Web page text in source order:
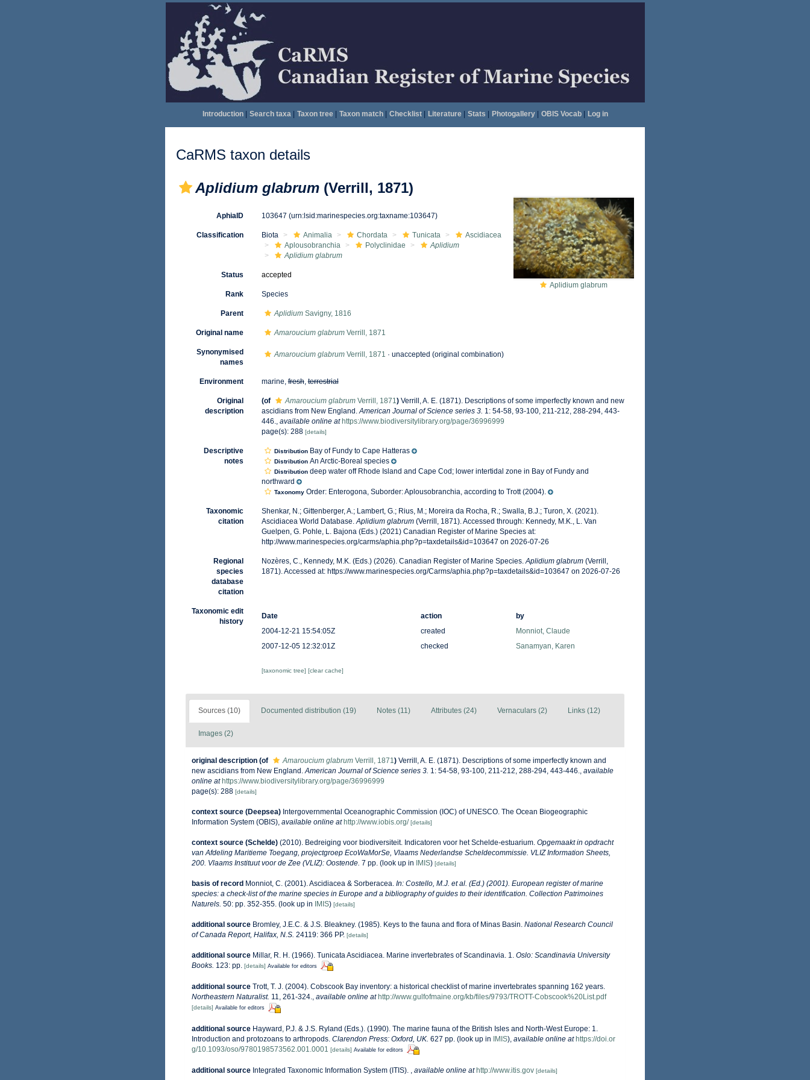
Introduction| Search taxa| Taxon tree| Taxon match| Checklist| Literature| Stats Photogallery| OBIS Vocab| Log in
CaRMS taxon details
Aplidium glabrum (Verrill, 1871)
Aplidium glabrum
AphiaID 103647 (urn:lsid:marinespecies.org:taxname:103647)
Classification Biota Animalia Chordata Tunicata
Ascidiacea
Aplousobranchia
Polyclinidae
Aplidium
Aplidium glabrum
Status accepted
Rank Species
Parent AplidiumSavigny, 1816
Original name Amaroucium glabrumVerrill, 1871
Synonymised
names
Amaroucium glabrumVerrill, 1871 · unaccepted (original combination)
Environment marine,fresh,terrestrial
Original
description
(of Amaroucium glabrumVerrill, 1871) Verrill, A. E. (1871). Descriptions of some imperfectly known and new
ascidians from New England.American Journal of Science series 3. 1: 54-58, 93-100, 211-212, 288-294, 443-
446., available online at https://www.biodiversitylibrary.org/page/36996999
page(s): 288 [details]
Descriptive
notes
DistributionBay of Fundy to Cape Hatteras
DistributionAn Arctic-Boreal species
Distributiondeep water off Rhode Island and Cape Cod; lower intertidal zone in Bay of Fundy and
northward
TaxonomyOrder: Enterogona, Suborder: Aplousobranchia, according to Trott (2004).
Taxonomic
citation
Shenkar, N.; Gittenberger, A.; Lambert, G.; Rius, M.; Moreira da Rocha, R.; Swalla, B.J.; Turon, X. (2021).
Ascidiacea World Database.Aplidium glabrum(Verrill, 1871). Accessed through: Kennedy, M.K., L. Van
Guelpen, G. Pohle, L. Bajona (Eds.) (2021) Canadian Register of Marine Species at:
http://www.marinespecies.org/carms/aphia.php?p=taxdetails&id=103647 on 2026-07-26
Regional
species
database
citation
Nozères, C., Kennedy, M.K. (Eds.) (2026). Canadian Register of Marine Species.Aplidium glabrum(Verrill,
1871). Accessed at: https://www.marinespecies.org/Carms/aphia.php?p=taxdetails&id=103647 on 2026-07-26
Taxonomic edit
history
Date action
by
2004-12-21 15:54:05Z
created
Monniot, Claude
2007-12-05 12:32:01Z
checked Sanamyan, Karen
[taxonomic tree] [clear cache]
Sources (10) Documented distribution (19) Notes (11) Attributes (24) Vernaculars (2) Links (12)
Images (2)
original description (of Amaroucium glabrum Verrill, 1871) Verrill, A. E. (1871). Descriptions of some imperfectly known and
new ascidians from New England.American Journal of Science series 3. 1: 54-58, 93-100, 211-212, 288-294, 443-446., available
online at https://www.biodiversitylibrary.org/page/36996999
page(s): 288 [details]
context source (Deepsea) Intergovernmental Oceanographic Commission (IOC) of UNESCO. The Ocean Biogeographic
Information System (OBIS), available online at http://www.iobis.org/ [details]
context source (Schelde) (2010). Bedreiging voor biodiversiteit. Indicatoren voor het Schelde-estuarium. Opgemaakt in opdracht
van Afdeling Maritieme Toegang, projectgroep EcoWaMorSe, Vlaams Nederlandse Scheldecommissie. VLIZ Information Sheets,
200. Vlaams Instituut voor de Zee (VLIZ): Oostende. 7 pp. (look up in IMIS) [details]
basis of record Monniot, C. (2001). Ascidiacea & Sorberacea. In: Costello, M.J. et al. (Ed.) (2001). European register of marine
species: a check-list of the marine species in Europe and a bibliography of guides to their identification. Collection Patrimoines
Naturels. 50: pp. 352-355. (look up in IMIS) [details]
additional source Bromley, J.E.C. & J.S. Bleakney. (1985). Keys to the fauna and flora of Minas Basin. National Research Council
of Canada Report, Halifax, N.S. 24119: 366 PP. [details]
additional source Millar, R. H. (1966). Tunicata Ascidiacea. Marine invertebrates of Scandinavia. 1. Oslo: Scandinavia University
Books. 123: pp. [details] Available for editors
additional source Trott, T. J. (2004). Cobscook Bay inventory: a historical checklist of marine invertebrates spanning 162 years.
Northeastern Naturalist. 11, 261-324., available online at http://www.gulfofmaine.org/kb/files/9793/TROTT-Cobscook%20List.pdf
[details] Available for editors
additional source Hayward, P.J. & J.S. Ryland (Eds.). (1990). The marine fauna of the British Isles and North-West Europe: 1.
Introduction and protozoans to arthropods. Clarendon Press: Oxford, UK. 627 pp. (look up in IMIS), available online at https://doi.or
g/10.1093/oso/9780198573562.001.0001 [details] Available for editors
additional source Integrated Taxonomic Information System (ITIS). , available online at http://www.itis.gov [details]